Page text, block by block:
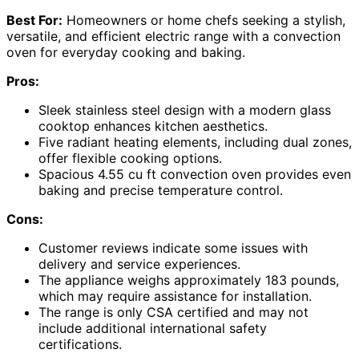
Best For: Homeowners or home chefs seeking a stylish,
versatile, and efficient electric range with a convection
oven for everyday cooking and baking.
Pros:
Sleek stainless steel design with a modern glass
cooktop enhances kitchen aesthetics.
Five radiant heating elements, including dual zones,
offer flexible cooking options.
Spacious 4.55 cu ft convection oven provides even
baking and precise temperature control.
Cons:
Customer reviews indicate some issues with
delivery and service experiences.
The appliance weighs approximately 183 pounds,
which may require assistance for installation.
The range is only CSA certified and may not
include additional international safety
certifications.